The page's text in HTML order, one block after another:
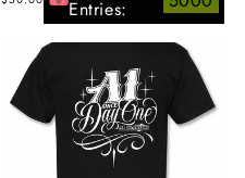
Entries: